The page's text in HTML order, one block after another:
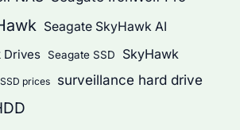
Seagate SkyHawk AI
Drives
Seagate SSD SkyHawk
SSD prices surveillance hard drive